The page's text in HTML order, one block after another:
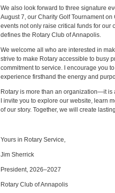
We also look forward to three signature
August 7, our Charity Golf Tournament
events not only raise critical funds for our
defines the Rotary Club of Annapolis.
We welcome all who are interested in
strive to make Rotary accessible to busy
commitment to service. I encourage you
experience firsthand the energy and
Rotary is more than an organization—it is
I invite you to explore our website, learn
of our story. Together, we will create
Yours in Rotary Service,
Jim Sherrick
President, 2026–2027
Rotary Club of Annapolis